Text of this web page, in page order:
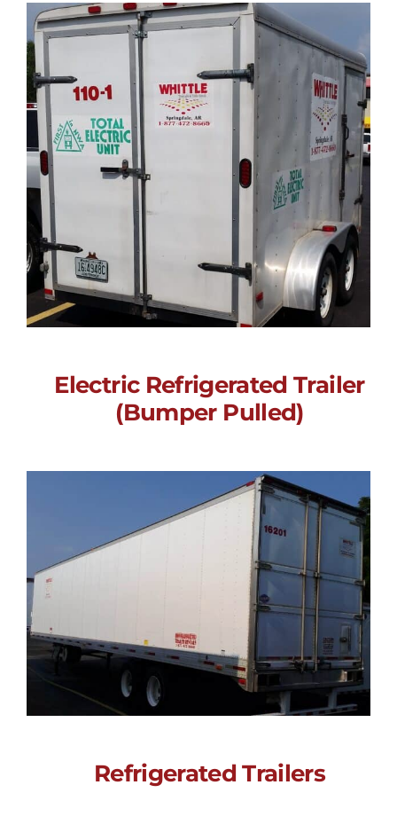
Electric Refrigerated
Trailer (Bumper
Pulled)
Electric Refrigerated Trailer
(Bumper Pulled)
Refrigerated Trailers